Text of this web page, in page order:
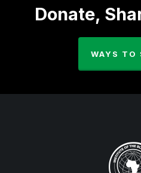
Donate,
WAYS TO